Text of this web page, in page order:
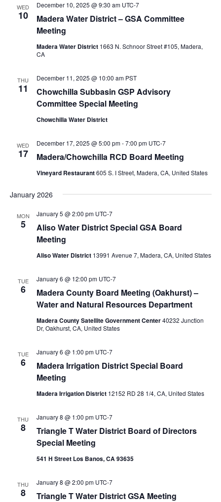
WED
10
Madera Water District – GSA Committee
Meeting
December 10, 2025 @ 9:30 am UTC-7
Madera Water District 1663 N. Schnoor Street #105, Madera,
CA
THU
11
Chowchilla Subbasin GSP Advisory
Committee Special Meeting
December 11, 2025 @ 10:00 am PST
Chowchilla Water District
WED
17 Madera/Chowchilla RCD Board Meeting
December 17, 2025 @ 5:00 pm-7:00 pm UTC-7
Vineyard Restaurant605 S. I Street, Madera, CA, United States
January 2026
MON
5
Aliso Water District Special GSA Board
Meeting
January 5 @ 2:00 pm UTC-7
Aliso Water District 13991 Avenue 7, Madera, CA, United States
TUE
6
Madera County Board Meeting (Oakhurst) –
Water and Natural Resources Department
January 6 @ 12:00 pm UTC-7
Madera County Satellite Government Center40232 Junction
Dr, Oakhurst, CA, United States
TUE
6
Madera Irrigation District Special Board
Meeting
January 6 @ 1:00 pm UTC-7
Madera Irrigation District 12152 RD 28 1/4, CA, United States
THU
8
Triangle T Water District Board of Directors
Special Meeting
January 8 @ 1:00 pm UTC-7
541 H Street Los Banos, CA 93635
THU
8 Triangle T Water District GSA Meeting
January 8 @ 2:00 pm UTC-7